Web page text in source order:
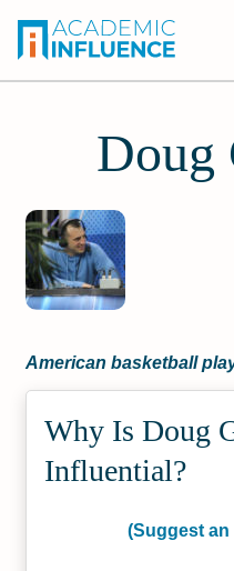
Doug
American basketball
Why Is Doug
Influential?
(Suggest